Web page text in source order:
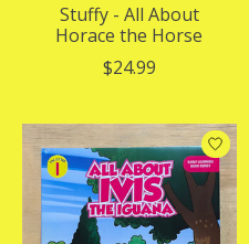
Stuffy - All About
Horace the Horse
$24.99